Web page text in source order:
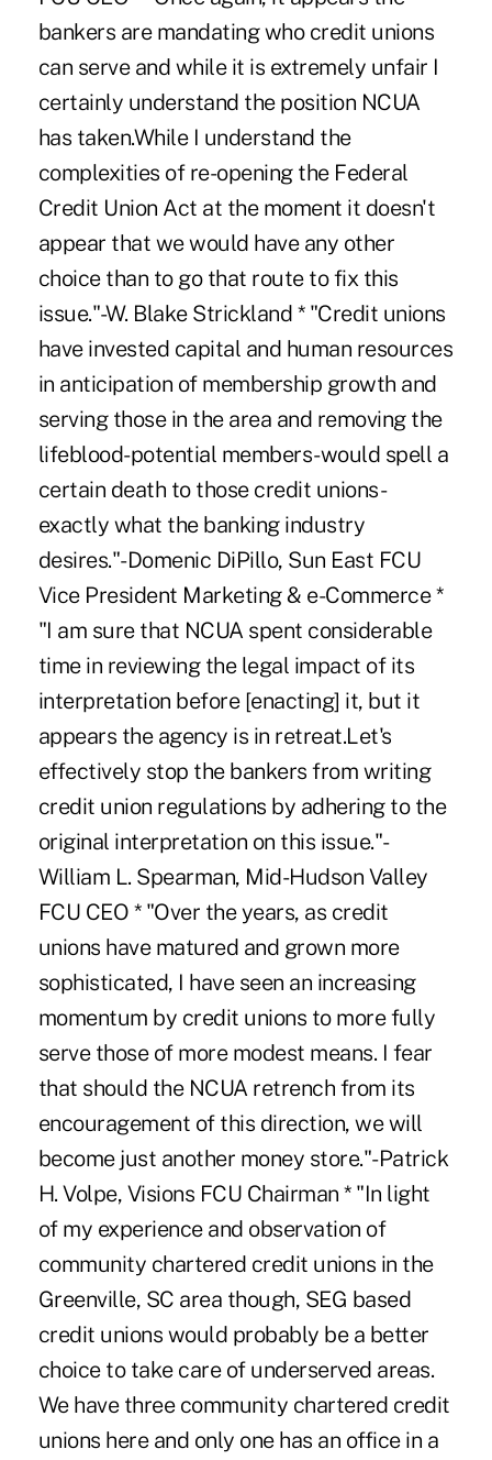
bankers are mandating who credit unions
can serve and while it is extremely unfair I
certainly understand the position NCUA
has taken.While I understand the
complexities of re-opening the Federal
Credit Union Act at the moment it doesn't
appear that we would have any other
choice than to go that route to fix this
issue."-W. Blake Strickland * "Credit unions
have invested capital and human resources
in anticipation of membership growth and
serving those in the area and removing the
lifeblood-potential members-would spell a
certain death to those credit unions-
exactly what the banking industry
desires."-Domenic DiPillo, Sun East FCU
Vice President Marketing & e-Commerce *
"I am sure that NCUA spent considerable
time in reviewing the legal impact of its
interpretation before [enacting] it, but it
appears the agency is in retreat.Let's
effectively stop the bankers from writing
credit union regulations by adhering to the
original interpretation on this issue."-
William L. Spearman, Mid-Hudson Valley
FCU CEO * "Over the years, as credit
unions have matured and grown more
sophisticated, I have seen an increasing
momentum by credit unions to more fully
serve those of more modest means. I fear
that should the NCUA retrench from its
encouragement of this direction, we will
become just another money store."-Patrick
H. Volpe, Visions FCU Chairman * "In light
of my experience and observation of
community chartered credit unions in the
Greenville, SC area though, SEG based
credit unions would probably be a better
choice to take care of underserved areas.
We have three community chartered credit
unions here and only one has an office in a